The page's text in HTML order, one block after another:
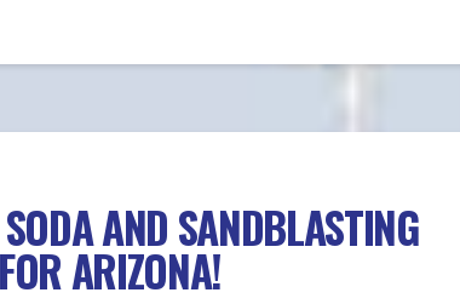
AND SANDBLASTING
ARIZONA!